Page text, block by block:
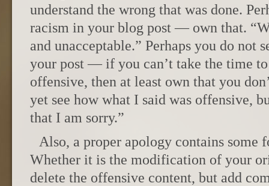
understand the wrong that was done.
racism in your blog post — own that.
and unacceptable.” Perhaps you do not
your post — if you can’t take the time
offensive, then at least own that you
yet see how what I said was offensive,
that I am sorry.”
Also, a proper apology contains some
Whether it is the modification of your
delete the offensive content, but add